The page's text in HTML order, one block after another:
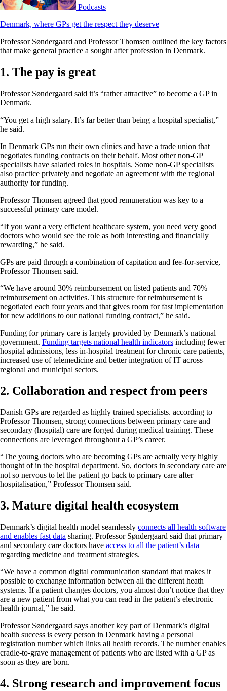
Podcasts
Denmark, where GPs get the respect they deserve
Professor Søndergaard and Professor Thomsen outlined the key factors
that make general practice a sought after profession in Denmark.
1. The pay is great
Professor Søndergaard said it’s “rather attractive” to become a GP in
Denmark.
“You get a high salary. It’s far better than being a hospital specialist,”
he said.
In Denmark GPs run their own clinics and have a trade union that
negotiates funding contracts on their behalf. Most other non-GP
specialists have salaried roles in hospitals. Some non-GP specialists
also practice privately and negotiate an agreement with the regional
authority for funding.
Professor Thomsen agreed that good remuneration was key to a
successful primary care model.
“If you want a very efficient healthcare system, you need very good
doctors who would see the role as both interesting and financially
rewarding,” he said.
GPs are paid through a combination of capitation and fee-for-service,
Professor Thomsen said.
“We have around 30% reimbursement on listed patients and 70%
reimbursement on activities. This structure for reimbursement is
negotiated each four years and that gives room for fast implementation
for new additions to our national funding contract,” he said.
Funding for primary care is largely provided by Denmark’s national
government. Funding targets national health indicators including fewer
hospital admissions, less in-hospital treatment for chronic care patients,
increased use of telemedicine and better integration of IT across
regional and municipal sectors.
2. Collaboration and respect from peers
Danish GPs are regarded as highly trained specialists. according to
Professor Thomsen, strong connections between primary care and
secondary (hospital) care are forged during medical training. These
connections are leveraged throughout a GP’s career.
“The young doctors who are becoming GPs are actually very highly
thought of in the hospital department. So, doctors in secondary care are
not so nervous to let the patient go back to primary care after
hospitalisation,” Professor Thomsen said.
3. Mature digital health ecosystem
Denmark’s digital health model seamlessly connects all health software
and enables fast data sharing. Professor Søndergaard said that primary
and secondary care doctors have access to all the patient’s data
regarding medicine and treatment strategies.
“We have a common digital communication standard that makes it
possible to exchange information between all the different heath
systems. If a patient changes doctors, you almost don’t notice that they
are a new patient from what you can read in the patient’s electronic
health journal,” he said.
Professor Søndergaard says another key part of Denmark’s digital
health success is every person in Denmark having a personal
registration number which links all health records. The number enables
cradle-to-grave management of patients who are listed with a GP as
soon as they are born.
4. Strong research and improvement focus